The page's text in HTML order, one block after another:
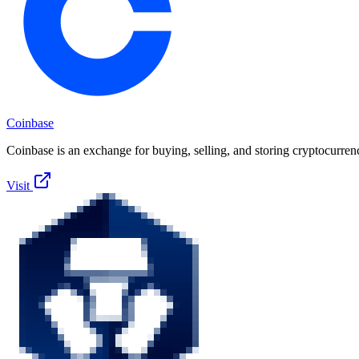
Coinbase
Coinbase is an exchange for buying, selling, and storing
Visit